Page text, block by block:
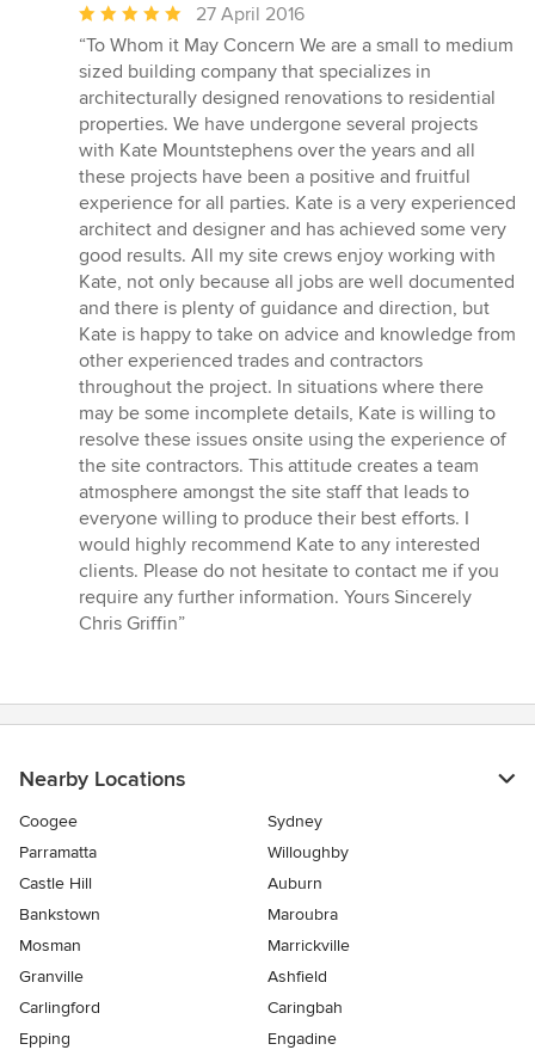
Average
rating:
5
out
of
5
stars
27 April 2016
“To Whom it May Concern We are a small to medium
sized building company that specializes in
architecturally designed renovations to residential
properties. We have undergone several projects
with Kate Mountstephens over the years and all
these projects have been a positive and fruitful
experience for all parties. Kate is a very experienced
architect and designer and has achieved some very
good results. All my site crews enjoy working with
Kate, not only because all jobs are well documented
and there is plenty of guidance and direction, but
Kate is happy to take on advice and knowledge from
other experienced trades and contractors
throughout the project. In situations where there
may be some incomplete details, Kate is willing to
resolve these issues onsite using the experience of
the site contractors. This attitude creates a team
atmosphere amongst the site staff that leads to
everyone willing to produce their best efforts. I
would highly recommend Kate to any interested
clients. Please do not hesitate to contact me if you
require any further information. Yours Sincerely
Chris Griffin”
Nearby Locations
Coogee
Sydney
Parramatta
Willoughby
Castle Hill
Auburn
Bankstown
Maroubra
Mosman
Marrickville
Granville
Ashfield
Carlingford
Caringbah
Epping
Engadine